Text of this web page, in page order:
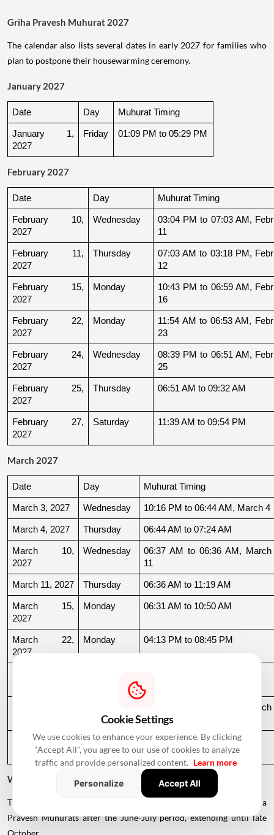
Griha Pravesh Muhurat 2027
The calendar also lists several dates in early 2027 for families who
plan to postpone their housewarming ceremony.
January 2027
Date Day Muhurat Timing
January 1,
2027
Friday 01:09 PM to 05:29 PM
February 2027
Date Day Muhurat Timing
February 10,
2027
Wednesday
03:04 PM to 07:03 AM,
11
February 11,
2027
Thursday
07:03 AM to 03:18 PM,
12
February 15,
2027
Monday
10:43 PM to 06:59 AM,
16
February 22,
2027
Monday
11:54 AM to 06:53 AM,
23
February 24,
2027
Wednesday
08:39 PM to 06:51 AM,
25
February 25,
2027
Thursday 06:51 AM to 09:32 AM
February 27,
2027
Saturday 11:39 AM to 09:54 PM
March 2027
Date Day Muhurat Timing
March 3, 2027 Wednesday 10:16 PM to 06:44 AM, March 4
March 4, 2027 Thursday 06:44 AM to 07:24 AM
March 10,
2027
Wednesday
06:37 AM to 06:36 AM, March
11
March 11, 2027 Thursday 06:36 AM to 11:19 AM
March 15,
2027
Monday 06:31 AM to 10:50 AM
March 22,
2027
Monday 04:13 PM to 08:45 PM
08:35 PM to 06:17 AM, March
27
March 27,
Saturday 06:17 AM to 01:33 PM
Why Is There a Break During August to October 2026?
The supplied calendar indicates a break in commonly listed Griha
Pravesh Muhurats after the June-July period, extending until late
October.
Cookie Settings
We use cookies to enhance your experience. By clicking
"Accept All", you agree to our use of cookies to analyze
traffic and provide personalized content. Learn more
Personalize
Accept All